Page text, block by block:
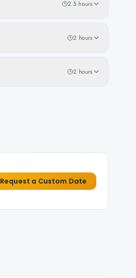
2.5 hours
2 hours
2 hours
Request a Custom Date